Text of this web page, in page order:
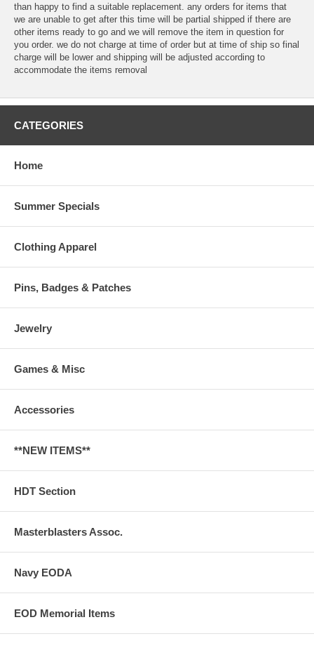
than happy to find a suitable replacement. any orders for items that
we are unable to get after this time will be partial shipped if there are
other items ready to go and we will remove the item in question for
you order. we do not charge at time of order but at time of ship so final
charge will be lower and shipping will be adjusted according to
accommodate the items removal
CATEGORIES
Home
Summer Specials
Clothing Apparel
Pins, Badges & Patches
Jewelry
Games & Misc
Accessories
**NEW ITEMS**
HDT Section
Masterblasters Assoc.
Navy EODA
EOD Memorial Items